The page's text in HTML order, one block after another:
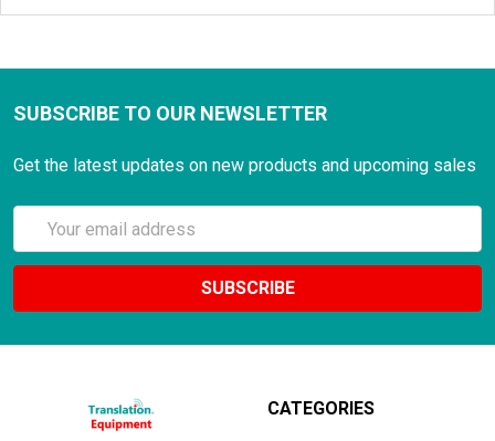
SUBSCRIBE TO OUR NEWSLETTER
Get the latest updates on new products and upcoming sales
Email
Address
CATEGORIES